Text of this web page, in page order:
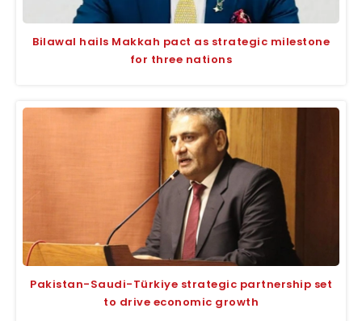
Bilawal hails Makkah pact as strategic milestone
for three nations
Pakistan-Saudi-Türkiye strategic partnership set
to drive economic growth